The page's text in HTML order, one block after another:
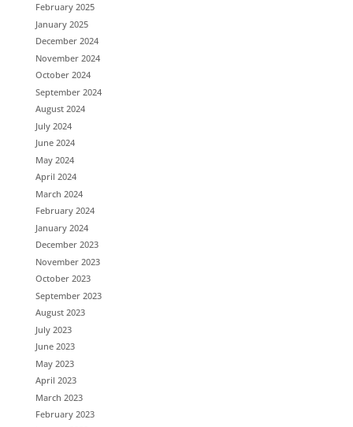
February 2025
January 2025
December 2024
November 2024
October 2024
September 2024
August 2024
July 2024
June 2024
May 2024
April 2024
March 2024
February 2024
January 2024
December 2023
November 2023
October 2023
September 2023
August 2023
July 2023
June 2023
May 2023
April 2023
March 2023
February 2023